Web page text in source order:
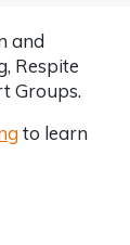
and
Respite
Groups.
to learn